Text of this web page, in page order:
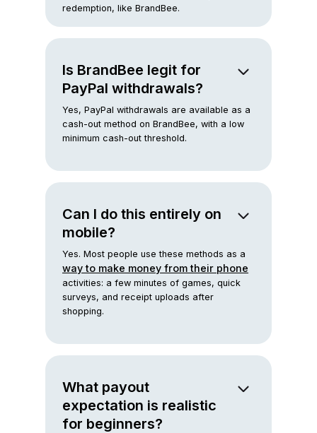
redemption, like BrandBee.
Is BrandBee legit for
PayPal withdrawals?
Yes, PayPal withdrawals are available as a
cash-out method on BrandBee, with a low
minimum cash-out threshold.
Can I do this entirely on
mobile?
Yes. Most people use these methods as a
way to make money from their phone
activities: a few minutes of games, quick
surveys, and receipt uploads after
shopping.
What payout
expectation is realistic
for beginners?